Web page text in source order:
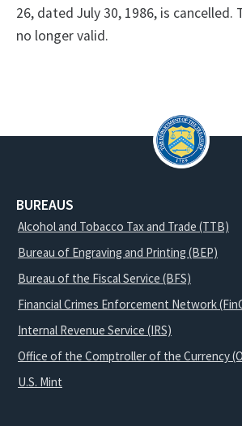
26, dated July 30, 1986, is cancelled.
no longer valid.
BUREAUS
Alcohol and Tobacco Tax and Trade (TTB)
Bureau of Engraving and Printing (BEP)
Bureau of the Fiscal Service (BFS)
Financial Crimes Enforcement Network
Internal Revenue Service (IRS)
Office of the Comptroller of the Currency
U.S. Mint